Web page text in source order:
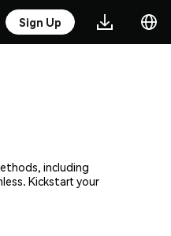
Sign Up
including
Kickstart your